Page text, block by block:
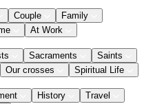
Couple
Family
At Work
Sacraments
Saints
Our crosses Spiritual Life
History
Travel